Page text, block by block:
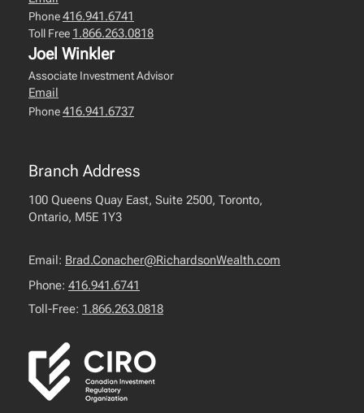
Phone416.941.6741
Toll Free 1.866.263.0818
Joel Winkler
Associate Investment Advisor
Email
Phone416.941.6737
Branch Address
100 Queens Quay East, Suite 2500, Toronto,
Ontario, M5E 1Y3
Email: Brad.Conacher@RichardsonWealth.com
Phone: 416.941.6741
Toll-Free: 1.866.263.0818